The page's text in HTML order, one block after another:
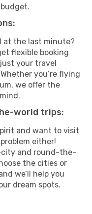
at the last minute?
flexible booking
your travel
you’re flying
we offer the
world trips:
and want to visit
either!
city and round-the-
the cities or
we’ll help you
dream spots.